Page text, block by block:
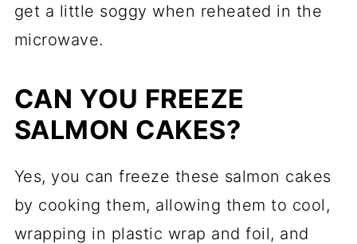
get a little soggy when reheated in the
microwave.
CAN YOU FREEZE
SALMON CAKES?
Yes, you can freeze these salmon cakes
by cooking them, allowing them to cool,
wrapping in plastic wrap and foil, and